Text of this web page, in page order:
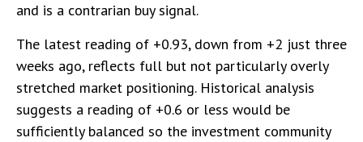
and is a contrarian buy signal.
The latest reading of +0.93, down from +2 just three
weeks ago, reflects full but not particularly overly
stretched market positioning. Historical analysis
suggests a reading of +0.6 or less would be
sufficiently balanced so the investment community